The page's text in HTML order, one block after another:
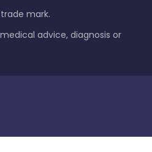
mark.
advice, diagnosis or